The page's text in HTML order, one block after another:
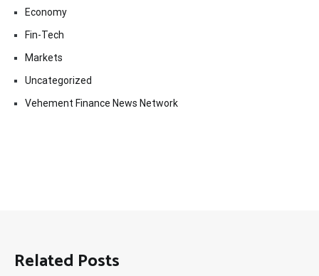
Economy
Fin-Tech
Markets
Uncategorized
Vehement Finance News Network
Related Posts